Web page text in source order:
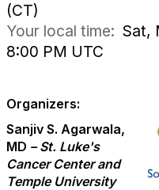
(CT)
Your local time: Sat,
8:00 PM UTC
Organizers:
Sanjiv S. Agarwala,
MD – St. Luke's
Cancer Center and
Temple University